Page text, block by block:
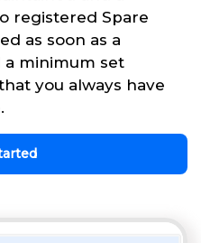
registered Spare
as soon as a
minimum set
you always have